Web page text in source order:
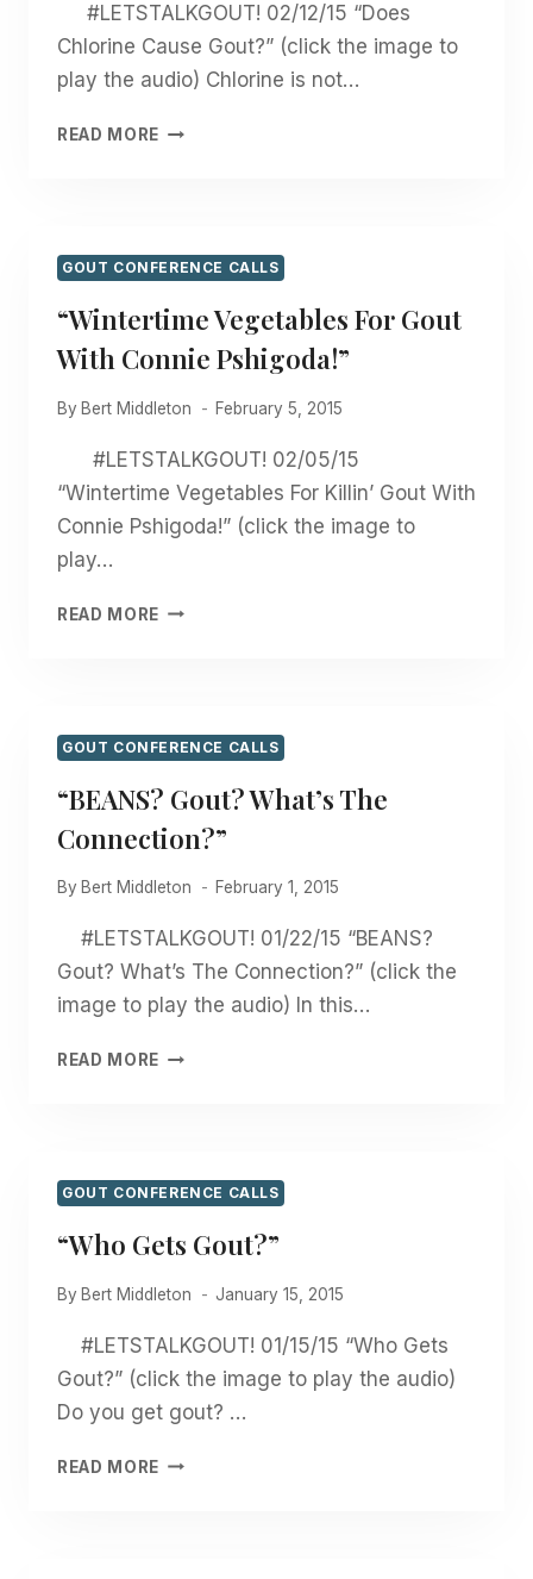
#LETSTALKGOUT! 02/12/15 “Does
Chlorine Cause Gout?” (click the image to
play the audio) Chlorine is not…
READ MORE “DOES
GOUT CONFERENCE CALLS
“Wintertime Vegetables For Gout
With Connie Pshigoda!”
By Bert Middleton February 5, 2015
#LETSTALKGOUT! 02/05/15
“Wintertime Vegetables For Killin’ Gout With
Connie Pshigoda!” (click the image to
play…
READ MORE “WINTERTIME
CONNIE
GOUT CONFERENCE CALLS
“BEANS? Gout? What’s The
Connection?”
By Bert Middleton February 1, 2015
#LETSTALKGOUT! 01/22/15 “BEANS?
Gout? What’s The Connection?” (click the
image to play the audio) In this…
READ MORE “BEANS?
GOUT CONFERENCE CALLS
“Who Gets Gout?”
By Bert Middleton January 15, 2015
#LETSTALKGOUT! 01/15/15 “Who Gets
Gout?” (click the image to play the audio)
Do you get gout? …
READ MORE “WHO